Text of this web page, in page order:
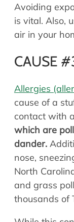
Avoiding
is vital. Also,
air in your
CAUSE
Allergies
cause of a
contact with
which are
dander.
nose,
North
and grass
thousands of